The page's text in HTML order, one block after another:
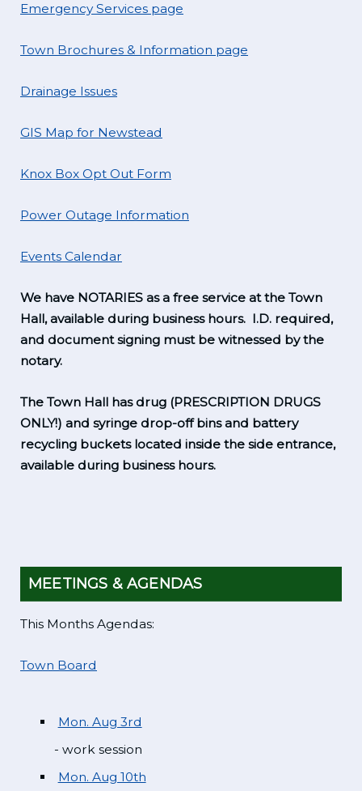
Emergency Services page
Town Brochures & Information page
Drainage Issues
GIS Map for Newstead
Knox Box Opt Out Form
Power Outage Information
Events Calendar
We have NOTARIES as a free service at the Town
Hall, available during business hours. I.D. required,
and document signing must be witnessed by the
notary.
The Town Hall has drug (PRESCRIPTION DRUGS
ONLY!) and syringe drop-off bins and battery
recycling buckets located inside the side entrance,
available during business hours.
MEETINGS & AGENDAS
This Months Agendas:
Town Board
Mon. Aug 3rd
- work session
Mon. Aug 10th